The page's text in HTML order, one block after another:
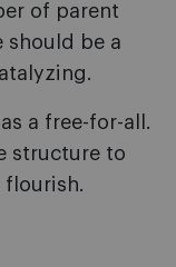
of parent
should be a
a free-for-all.
structure to
flourish.